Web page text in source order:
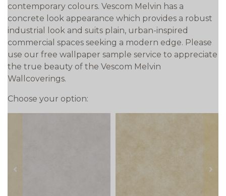
contemporary colours. Vescom Melvin has a
concrete look appearance which provides a robust
industrial look and suits plain, urban-inspired
commercial spaces seeking a modern edge. Please
use our free wallpaper sample service to appreciate
the true beauty of the Vescom Melvin
Wallcoverings.
Choose your option:
prev next